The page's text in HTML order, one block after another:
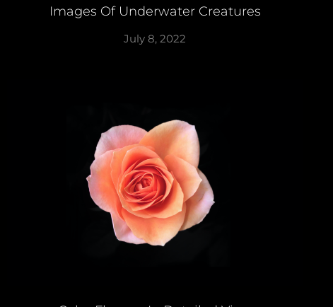
Images Of Underwater Creatures
July 8, 2022